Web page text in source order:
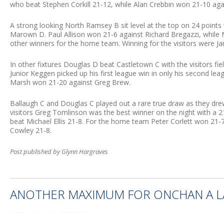
who beat Stephen Corkill 21-12, while Alan Crebbin won 21-10
A strong looking North Ramsey B sit level at the top on 24
Marown D. Paul Allison won 21-6 against Richard Bregazzi,
other winners for the home team. Winning for the visitors were
In other fixtures Douglas D beat Castletown C with the visitors
Junior Keggen picked up his first league win in only his second
Marsh won 21-20 against Greg Brew.
Ballaugh C and Douglas C played out a rare true draw as they
visitors Greg Tomlinson was the best winner on the night with a
beat Michael Ellis 21-8. For the home team Peter Corlett won
Cowley 21-8.
Post published by Glynn Hargraves
ANOTHER MAXIMUM FOR ONCHAN A